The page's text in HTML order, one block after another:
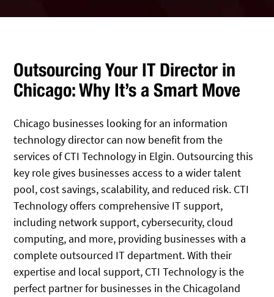
Outsourcing Your IT Director in
Chicago: Why It’s a Smart Move
Chicago businesses looking for an information
technology director can now benefit from the
services of CTI Technology in Elgin. Outsourcing this
key role gives businesses access to a wider talent
pool, cost savings, scalability, and reduced risk. CTI
Technology offers comprehensive IT support,
including network support, cybersecurity, cloud
computing, and more, providing businesses with a
complete outsourced IT department. With their
expertise and local support, CTI Technology is the
perfect partner for businesses in the Chicagoland